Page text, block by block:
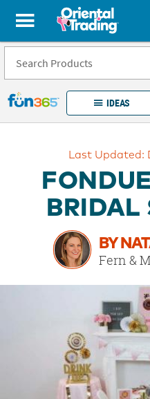
All content on this site is
Fun 365 - See It.
IDEAS
Returns
Guarantee
100%
Happiness
Guarantee
Last Updated:
BRIDAL
BY
Fern &